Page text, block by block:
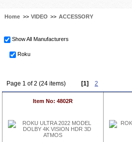
Home >> VIDEO >> ACCESSORY
Show All Manufacturers
Roku
Page 1 of 2 (24 items) [1] 2
Item No: 4802R